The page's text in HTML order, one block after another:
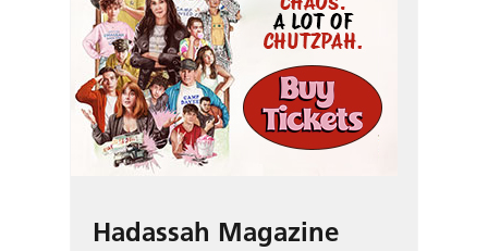
Hadassah Magazine